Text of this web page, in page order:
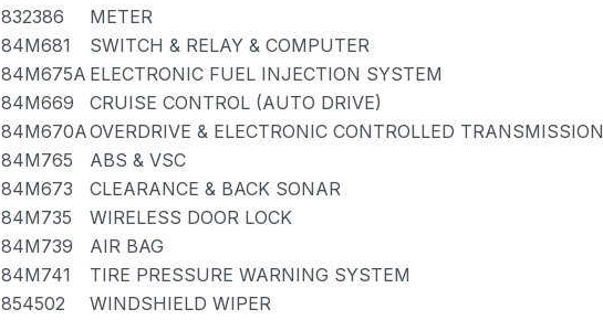
832386
METER
84M681
SWITCH & RELAY & COMPUTER
84M675A ELECTRONIC FUEL INJECTION SYSTEM
84M669
CRUISE CONTROL (AUTO DRIVE)
84M670AOVERDRIVE & ELECTRONIC CONTROLLED TRANSMISSION
84M765
ABS & VSC
84M673
CLEARANCE & BACK SONAR
84M735
WIRELESS DOOR LOCK
84M739
AIR BAG
84M741
TIRE PRESSURE WARNING SYSTEM
854502
WINDSHIELD WIPER